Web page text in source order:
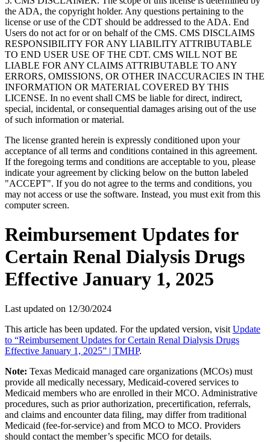
the ADA, the copyright holder. Any questions pertaining to the
license or use of the CDT should be addressed to the ADA. End
Users do not act for or on behalf of the CMS. CMS DISCLAIMS
RESPONSIBILITY FOR ANY LIABILITY ATTRIBUTABLE
TO END USER USE OF THE CDT. CMS WILL NOT BE
LIABLE FOR ANY CLAIMS ATTRIBUTABLE TO ANY
ERRORS, OMISSIONS, OR OTHER INACCURACIES IN THE
INFORMATION OR MATERIAL COVERED BY THIS
LICENSE. In no event shall CMS be liable for direct, indirect,
special, incidental, or consequential damages arising out of the use
of such information or material.
The license granted herein is expressly conditioned upon your
acceptance of all terms and conditions contained in this agreement.
If the foregoing terms and conditions are acceptable to you, please
indicate your agreement by clicking below on the button labeled
"ACCEPT". If you do not agree to the terms and conditions, you
may not access or use the software. Instead, you must exit from this
computer screen.
Reimbursement Updates for
Certain Renal Dialysis Drugs
Effective January 1, 2025
Last updated on 12/30/2024
This article has been updated. For the updated version, visit Update
to “Reimbursement Updates for Certain Renal Dialysis Drugs
Effective January 1, 2025” | TMHP.
Note: Texas Medicaid managed care organizations (MCOs) must
provide all medically necessary, Medicaid-covered services to
Medicaid members who are enrolled in their MCO. Administrative
procedures, such as prior authorization, precertification, referrals,
and claims and encounter data filing, may differ from traditional
Medicaid (fee-for-service) and from MCO to MCO. Providers
should contact the member’s specific MCO for details.